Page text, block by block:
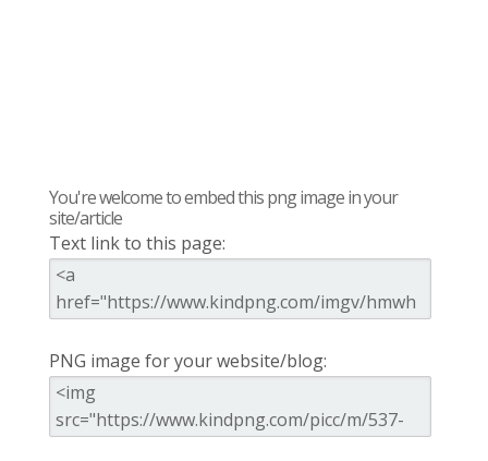
You're welcome to embed this png image in your
site/article
Text link to this page:
PNG image for your website/blog: